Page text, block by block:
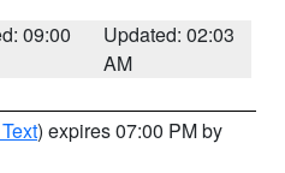
09:00
Updated: 02:03
AM
) expires 07:00 PM by